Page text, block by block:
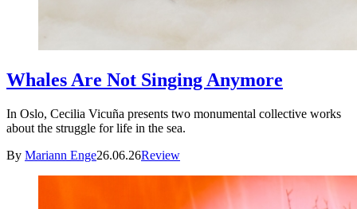
Whales Are Not Singing Anymore
In Oslo, Cecilia Vicuña presents two monumental collective works
about the struggle for life in the sea.
By Mariann Enge26.06.26Review